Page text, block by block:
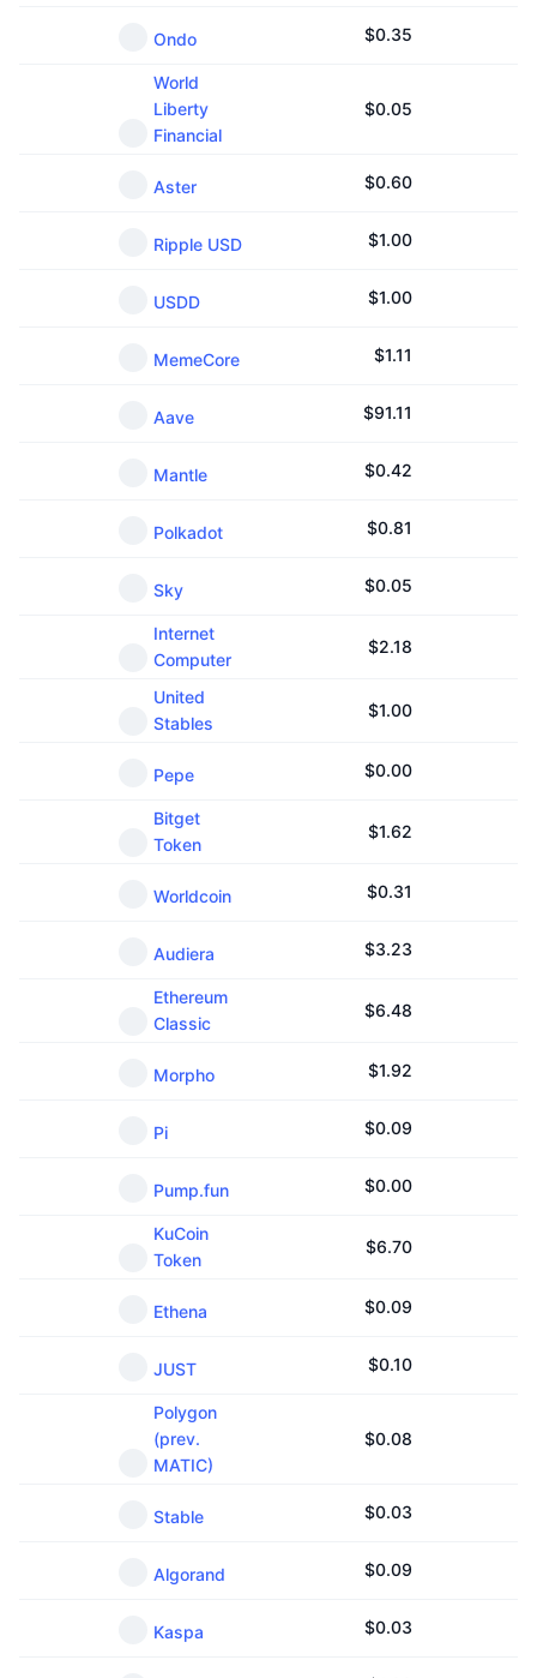
Ondo $0.35
World
Liberty
Financial
$0.05
Aster $0.60
Ripple USD $1.00
USDD $1.00
MemeCore $1.11
Aave $91.11
Mantle $0.42
Polkadot $0.81
Sky $0.05
Internet
Computer
$2.18
United
Stables
$1.00
Pepe $0.00
Bitget
Token
$1.62
Worldcoin $0.31
Audiera $3.23
Ethereum
Classic
$6.48
Morpho $1.92
Pi $0.09
Pump.fun $0.00
KuCoin
Token
$6.70
Ethena $0.09
JUST $0.10
Polygon
(prev.
MATIC)
$0.08
Stable $0.03
Algorand $0.09
Kaspa $0.03